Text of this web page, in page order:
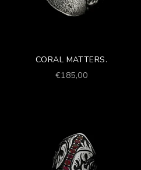
CORAL MATTERS.
Prezzo scontato
€185,00